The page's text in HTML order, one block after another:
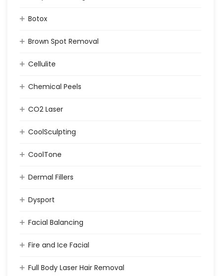
Botox
Brown Spot Removal
Cellulite
Chemical Peels
CO2 Laser
CoolSculpting
CoolTone
Dermal Fillers
Dysport
Facial Balancing
Fire and Ice Facial
Full Body Laser Hair Removal